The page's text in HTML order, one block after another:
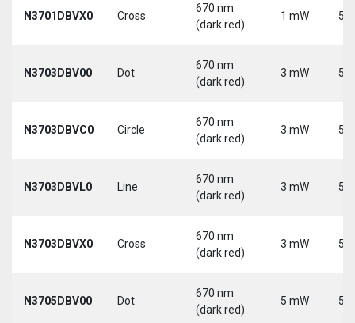
N3701DBVX0 Cross
670 nm
(dark red)
1 mW 5
N3703DBV00 Dot
670 nm
(dark red)
3 mW 5
N3703DBVC0 Circle
670 nm
(dark red)
3 mW 5
N3703DBVL0 Line
670 nm
(dark red)
3 mW 5
N3703DBVX0 Cross
670 nm
(dark red)
3 mW 5
N3705DBV00 Dot
670 nm
(dark red)
5 mW 5